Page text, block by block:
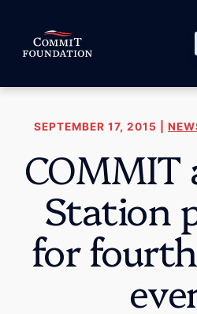
SEPTEMBER 17, 2015 |
COMMIT
Station
for